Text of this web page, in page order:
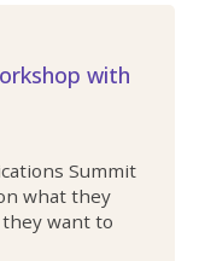
with
Summit
what they
want to